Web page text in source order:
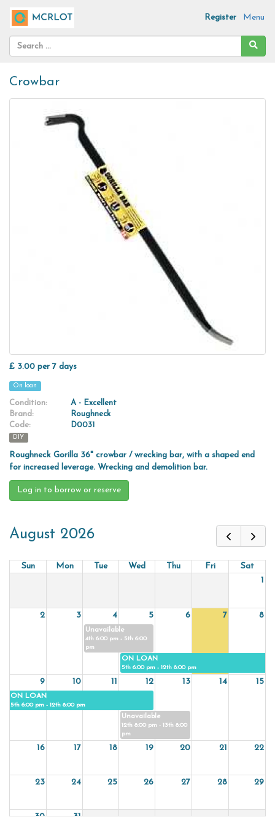
Menu
Register
Crowbar
£ 3.00 per 7 days
On loan
Condition:
A - Excellent
Brand:
Roughneck
Code:
D0031
DIY
Roughneck Gorilla 36" crowbar / wrecking bar, with a shaped end
for increased leverage. Wrecking and demolition bar.
Log in to borrow or reserve
August 2026
Sun Mon Tue Wed Thu Fri
Sat
1
2 3 4 5 6 7 8
Unavailable
4th 6:00 pm - 5th 6:00
pm
ON LOAN
5th 6:00 pm - 12th 8:00 pm
9 10 11 12 13 14 15
ON LOAN
5th 6:00 pm - 12th 8:00 pm
Unavailable
12th 8:00 pm - 13th 8:00
pm
16 17 18 19 20 21 22
23 24 25 26 27 28 29
30 31